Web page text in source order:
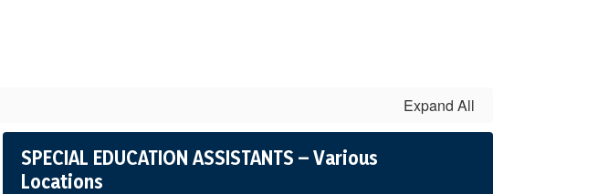
Expand All
SPECIAL EDUCATION ASSISTANTS – Various
Locations